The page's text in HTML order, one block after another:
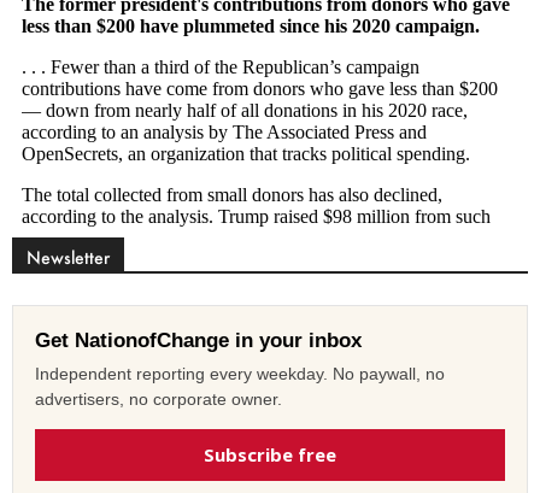
Newsletter
Get NationofChange in your inbox
Independent reporting every weekday. No paywall, no
advertisers, no corporate owner.
Subscribe free